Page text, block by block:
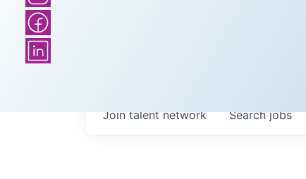
Searchjobs
Join talent network